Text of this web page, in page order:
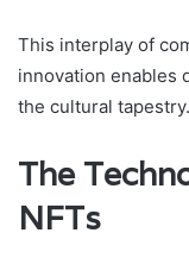
This interplay of
innovation enables
the cultural tapestry.
The
NFTs